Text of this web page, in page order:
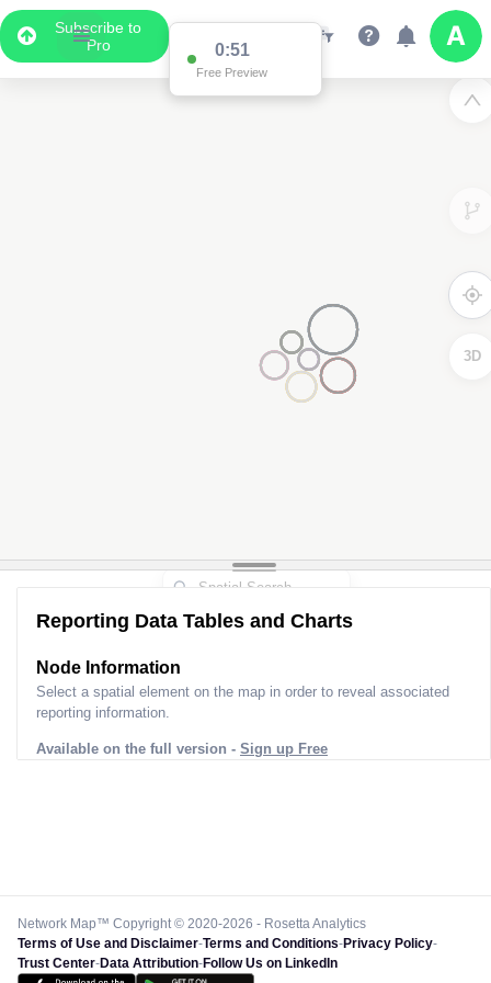
Subscribe to
Pro
0:51
Free Preview
3D
Reporting Data Tables and Charts
Node Information
Select a spatial element on the map in order to reveal associated
reporting information.
Available on the full version - Sign up Free
Network Map™ Copyright © 2020-2026 - Rosetta Analytics
Terms of Use and Disclaimer-Terms and Conditions-Privacy Policy-
Trust Center-Data Attribution-Follow Us on LinkedIn